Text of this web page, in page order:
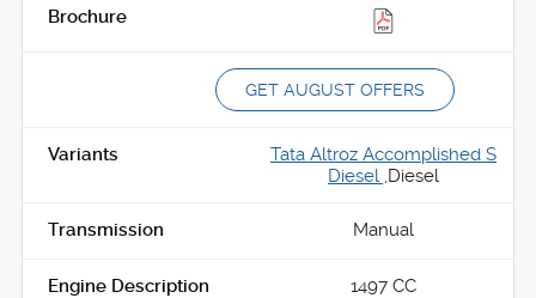
GET AUGUST OFFERS
Tata Altroz Accomplished S
Diesel , Diesel
Manual
1497 CC